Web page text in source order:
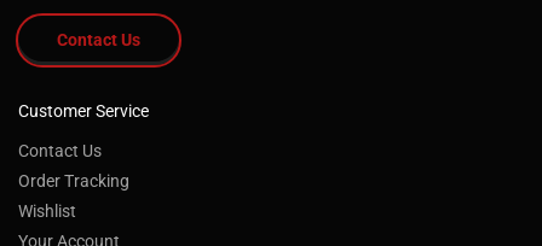
Contact Us
Customer Service
Contact Us
Order Tracking
Wishlist
Your Account